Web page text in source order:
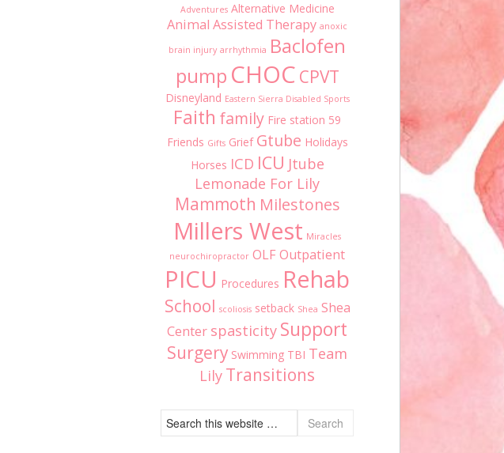
Adventures Alternative Medicine
Animal Assisted Therapy anoxic
brain injury arrhythmia Baclofen
pump CHOC CPVT
Disneyland Eastern Sierra Disabled Sports
Faith family Fire station 59
Friends Gifts Grief Gtube Holidays
Horses ICD ICU Jtube
Lemonade For Lily
Mammoth Milestones
Millers West Miracles
neurochiropractor OLFOutpatient
PICU Procedures Rehab
School scoliosis setback Shea Shea
Center spasticity Support
Surgery Swimming TBI Team
Lily Transitions